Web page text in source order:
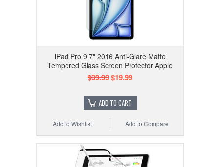
iPad Pro 9.7" 2016 Anti-Glare Matte
Tempered Glass Screen Protector Apple
$39.99$19.99
ADD TO CART
Add to Compare
Add to Wishlist